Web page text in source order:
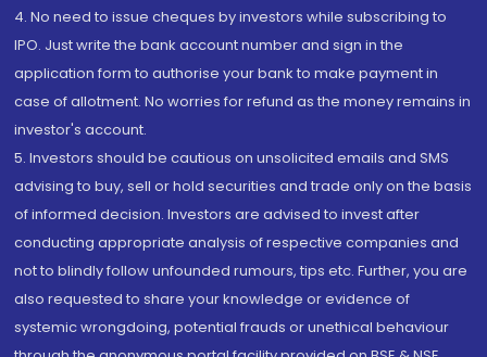
4. No need to issue cheques by investors while subscribing to
IPO. Just write the bank account number and sign in the
application form to authorise your bank to make payment in
case of allotment. No worries for refund as the money remains in
investor's account.
5. Investors should be cautious on unsolicited emails and SMS
advising to buy, sell or hold securities and trade only on the basis
of informed decision. Investors are advised to invest after
conducting appropriate analysis of respective companies and
not to blindly follow unfounded rumours, tips etc. Further, you are
also requested to share your knowledge or evidence of
systemic wrongdoing, potential frauds or unethical behaviour